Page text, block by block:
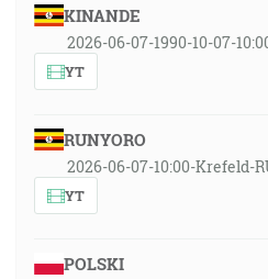
KINANDE
2026-06-07-1990-10-07-
YT
RUNYORO
2026-06-07-10:00-Krefeld-
YT
POLSKI